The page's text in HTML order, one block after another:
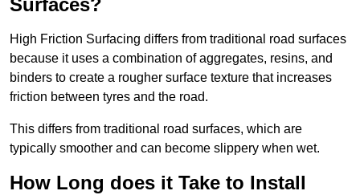
Surfaces?
High Friction Surfacing differs from traditional road surfaces
because it uses a combination of aggregates, resins, and
binders to create a rougher surface texture that increases
friction between tyres and the road.
This differs from traditional road surfaces, which are
typically smoother and can become slippery when wet.
How Long does it Take to Install